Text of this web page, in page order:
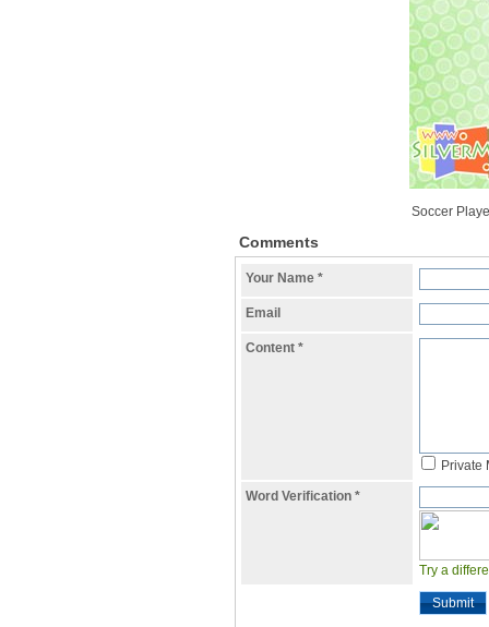
Soccer
Comments
Your Name *
Email
Content *
Private
Word Verification *
Try a
Submit